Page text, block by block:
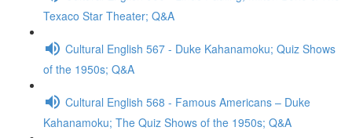
Texaco Star Theater; Q&A
Cultural English 567 - Duke Kahanamoku; Quiz Shows
of the 1950s; Q&A
Cultural English 568 - Famous Americans – Duke
Kahanamoku; The Quiz Shows of the 1950s; Q&A